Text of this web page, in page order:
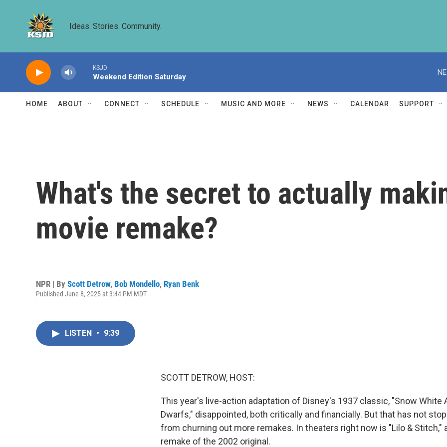
Ideas. Stories. Community.
KSJD
Weekend Edition Saturday
HOME ABOUT CONNECT SCHEDULE MUSIC AND MORE NEWS CALENDAR SUPPORT
What's the secret to actually
movie remake?
NPR | By Scott Detrow, Bob Mondello, Ryan Benk
Published June 8, 2025 at 3:44 PM MDT
LISTEN • 9:39
SCOTT DETROW, HOST:
This year's live-action adaptation of Disney's 1937 classic, "Snow White
Dwarfs," disappointed, both critically and financially. But that has not
from churning out more remakes. In theaters right now is "Lilo & Stitch,"
remake of the 2002 original.